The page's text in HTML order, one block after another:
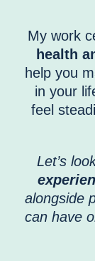
My work
health
help you
in your
feel
Let’s
alongside
can have